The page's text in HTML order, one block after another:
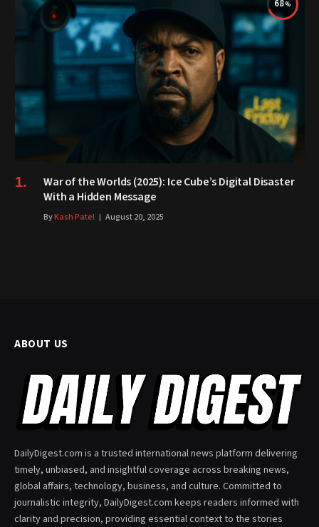
68
War of the Worlds (2025): Ice Cube’s Digital Disaster
With a Hidden Message
ByKash Patel August 20, 2025
ABOUT US
DailyDigest.com is a trusted international news platform delivering
timely, unbiased, and insightful coverage across breaking news,
global affairs, technology, business, and culture. Committed to
journalistic integrity, DailyDigest.com keeps readers informed with
clarity and precision, providing essential context to the stories